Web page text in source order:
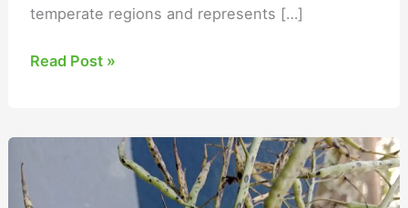
temperate regions and represents […]
Read Post »
of